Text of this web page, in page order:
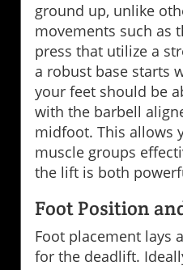
ground up, unlike
movements such as
press that utilize a
a robust base starts
your feet should be
with the barbell
midfoot. This allows
muscle groups
the lift is both
Foot Position
Foot placement lays
for the deadlift.